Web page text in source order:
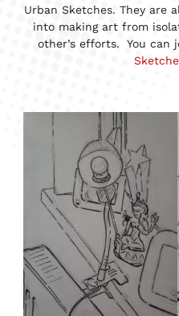
Urban Sketches. They are
into making art from
other’s efforts. You can